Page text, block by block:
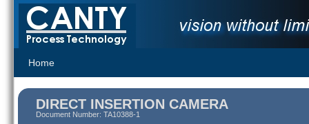
Home
DIRECT INSERTION CAMERA
Document Number: TA10388-1